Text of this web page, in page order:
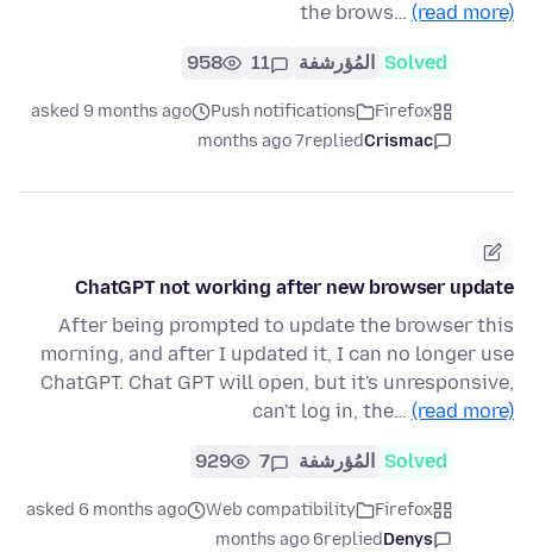
the brows… (read more)
Solved المُؤرشفة 11
958
Firefox
Push notifications
asked 9 months ago
Crismac
replied
7 months ago
ChatGPT not working after new browser update
After being prompted to update the browser this
morning, and after I updated it, I can no longer use
ChatGPT. Chat GPT will open, but it's unresponsive,
can't log in, the… (read more)
Solved المُؤرشفة 7
929
Firefox
Web compatibility
asked 6 months ago
Denys
replied
6 months ago